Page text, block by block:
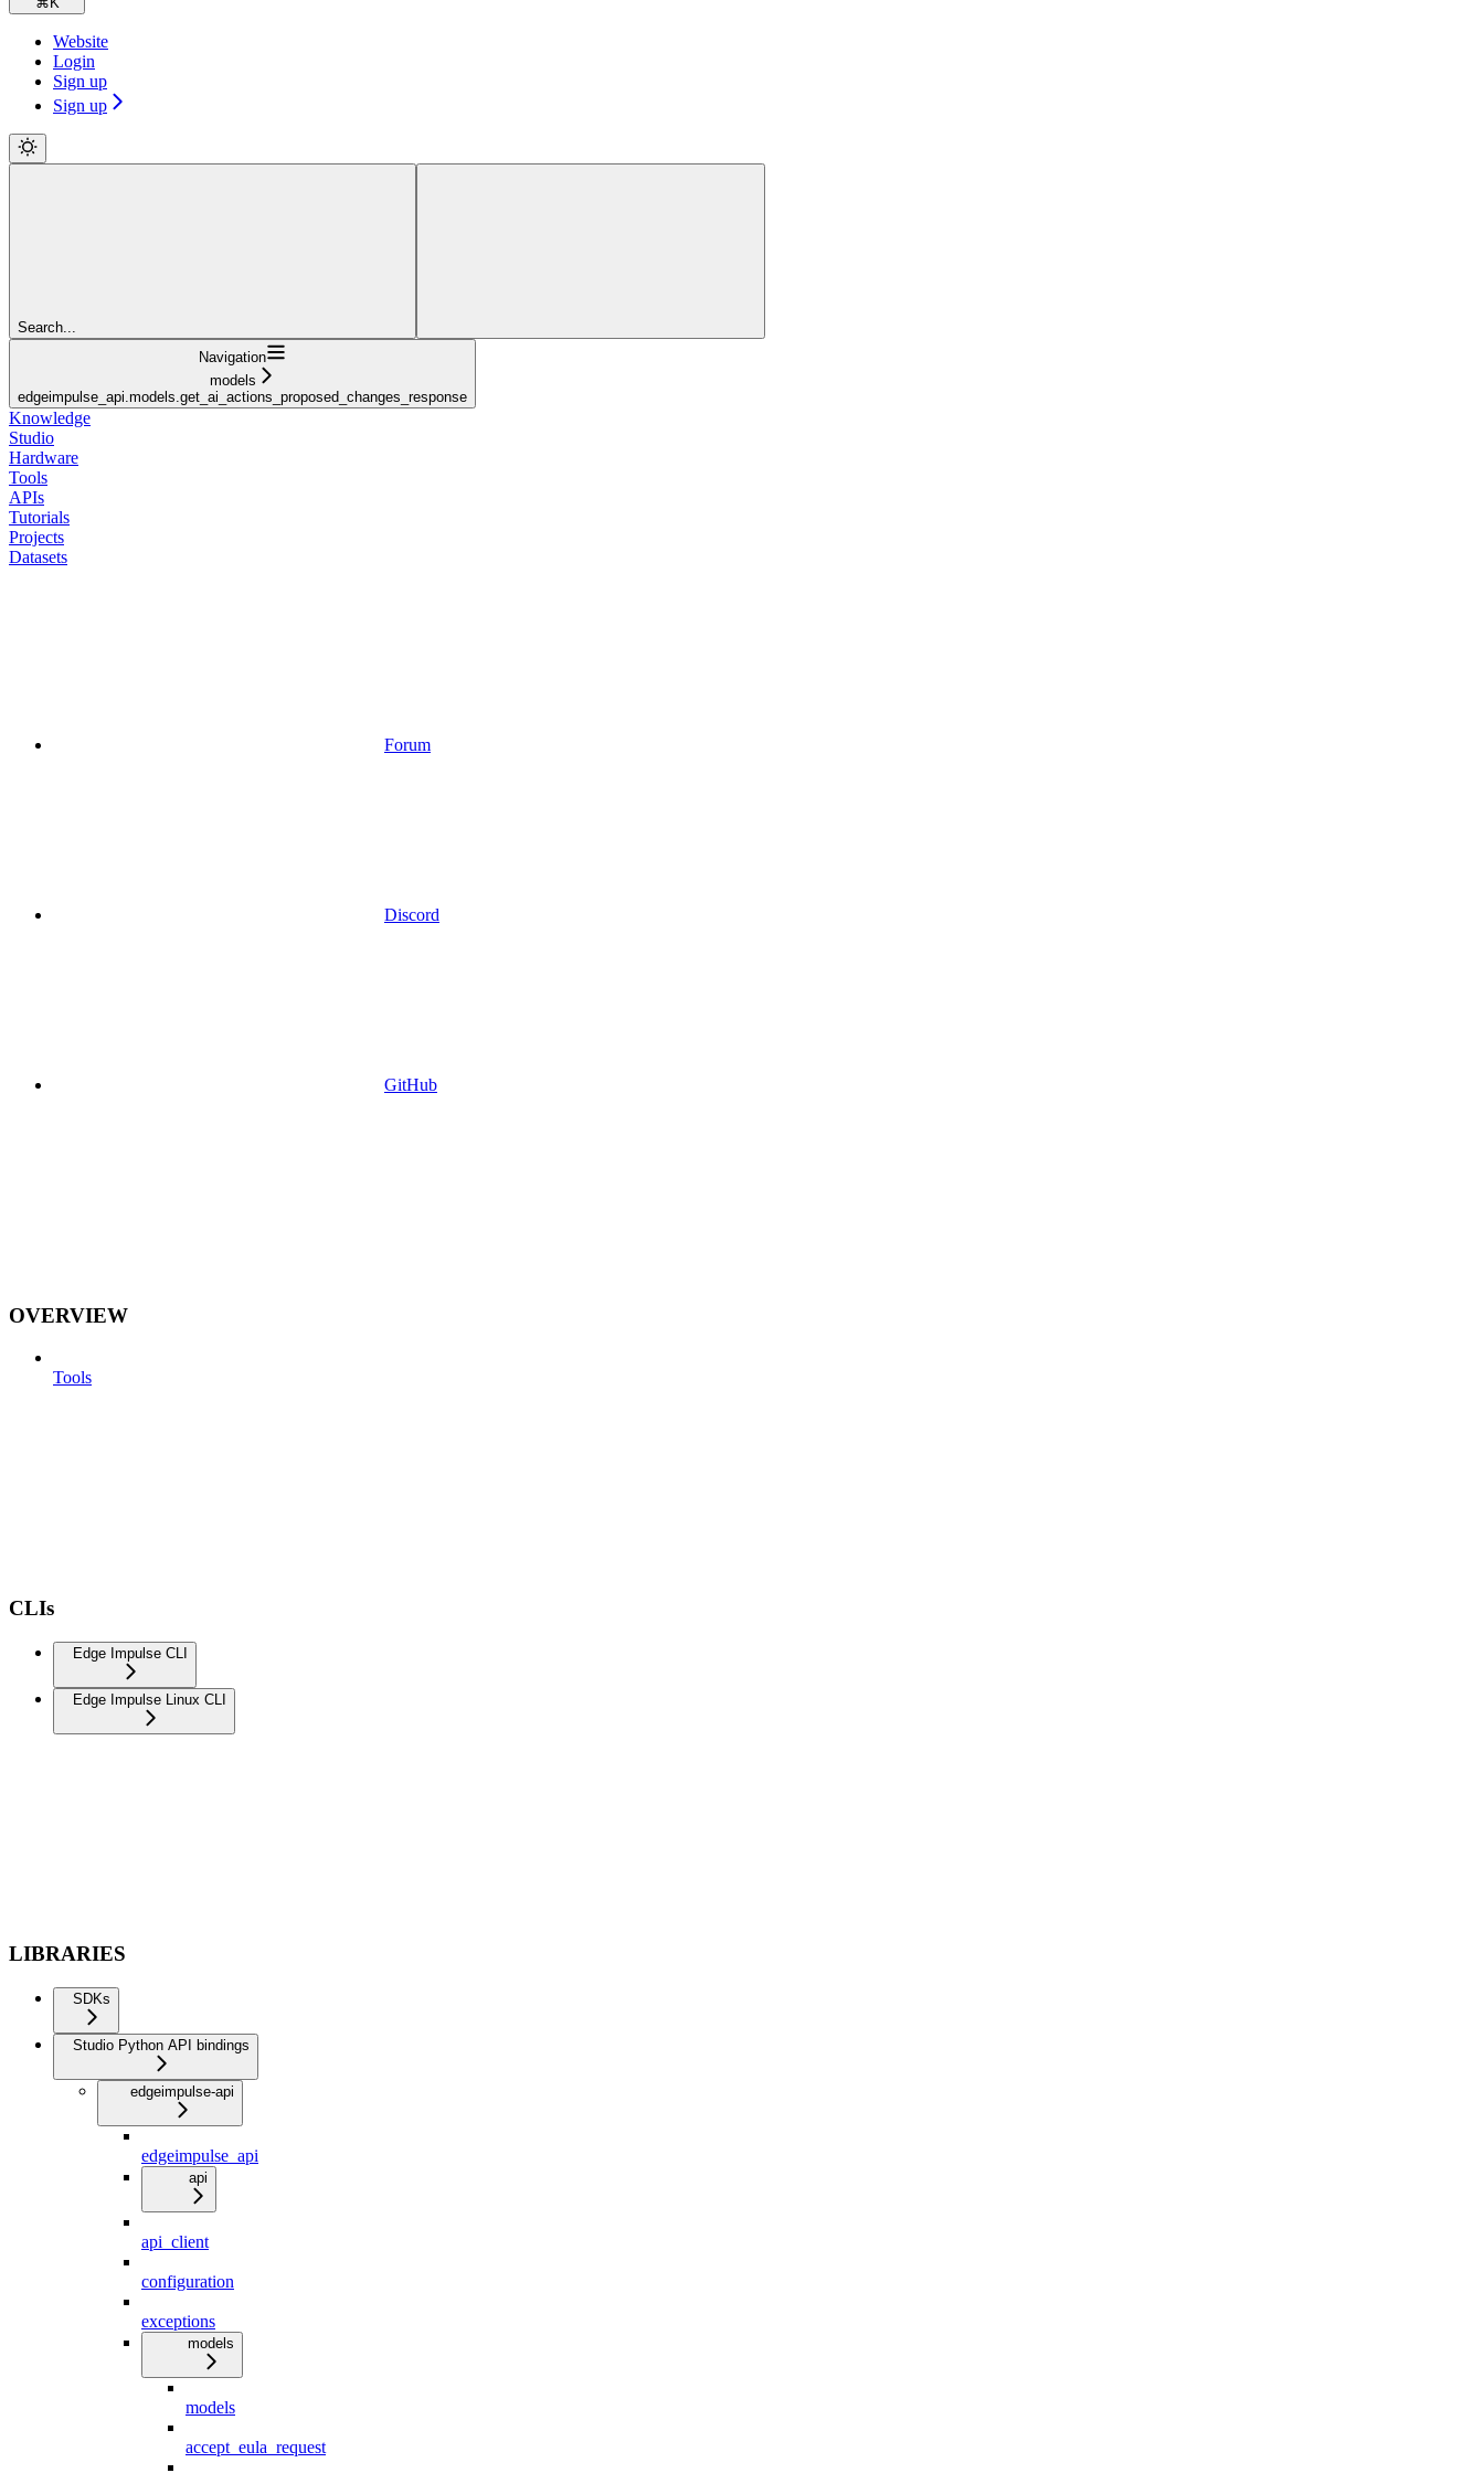
Website
Login
Sign up
Sign up
Search...
Navigation
models
edgeimpulse_api.models.get_ai_actions_proposed_changes_response
Knowledge
Studio
Hardware
Tools
APIs
Tutorials
Projects
Datasets
Forum
Discord
GitHub
OVERVIEW
Tools
CLIs
Edge Impulse CLI
Edge Impulse Linux CLI
LIBRARIES
SDKs
Studio Python API bindings
edgeimpulse-api
edgeimpulse_api
api
api_client
configuration
exceptions
models
models
accept_eula_request